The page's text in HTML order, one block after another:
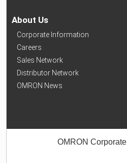
About Us
Corporate Information
Careers
Sales Network
Distributor Network
OMRON News
OMRON Corporate